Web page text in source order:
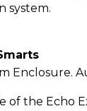
system.
Enclosure.
of the Echo